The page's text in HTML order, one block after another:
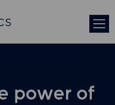
power of